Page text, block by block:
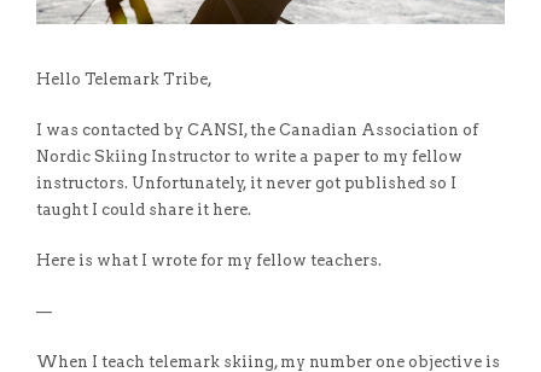
Hello Telemark Tribe,
I was contacted by CANSI, the Canadian Association of
Nordic Skiing Instructor to write a paper to my fellow
instructors. Unfortunately, it never got published so I
taught I could share it here.
Here is what I wrote for my fellow teachers.
—
When I teach telemark skiing, my number one objective is